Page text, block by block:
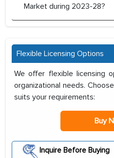
Market during 2023-28?
Flexible Licensing Options
We offer flexible licensing
organizational needs.
suits your requirements:
Buy
Inquire Before Buying